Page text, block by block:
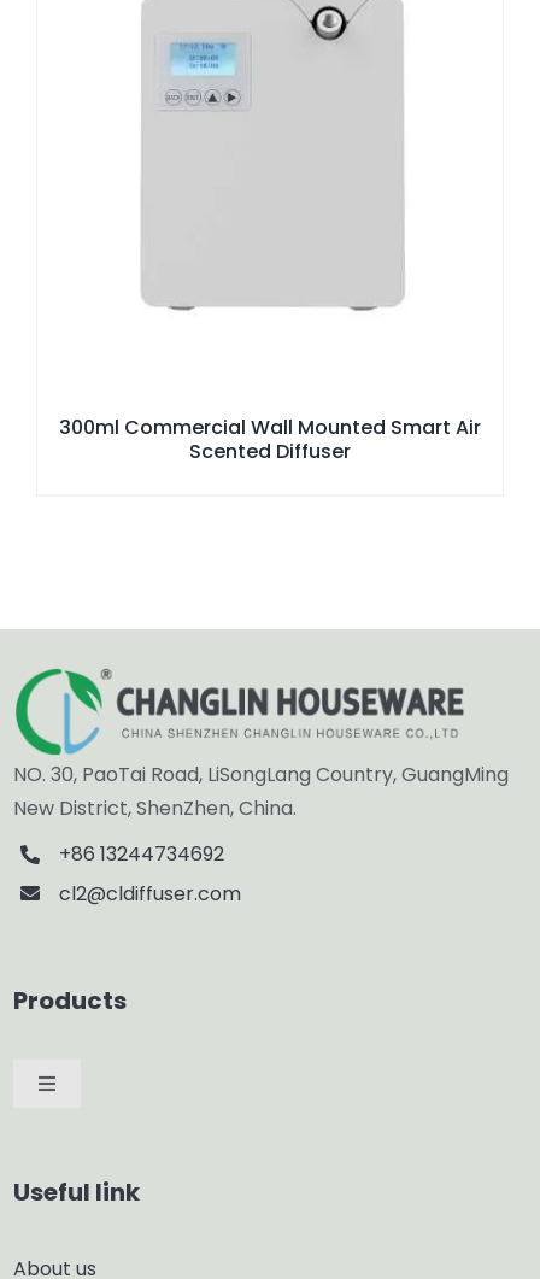
300ml Commercial Wall Mounted Smart Air
Scented Diffuser
NO. 30, PaoTai Road, LiSongLang Country, GuangMing
New District, ShenZhen, China.
+86 13244734692
cl2@cldiffuser.com
Products
Toggle
Useful link
About us